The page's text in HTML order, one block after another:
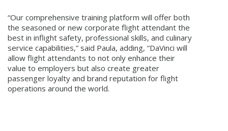
“Our comprehensive training platform will offer both
the seasoned or new corporate flight attendant the
best in inflight safety, professional skills, and culinary
service capabilities,” said Paula, adding, “DaVinci will
allow flight attendants to not only enhance their
value to employers but also create greater
passenger loyalty and brand reputation for flight
operations around the world.